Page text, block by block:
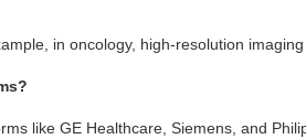
in oncology, high-resolution
like GE Healthcare, Siemens, and